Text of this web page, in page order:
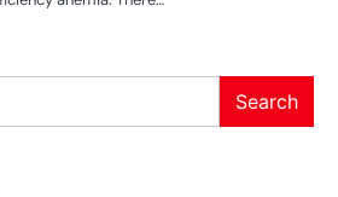
Search